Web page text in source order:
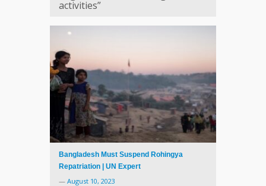
activities”
Bangladesh Must Suspend Rohingya
Repatriation | UN Expert
— August 10, 2023